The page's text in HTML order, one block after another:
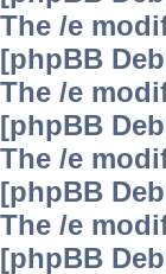
The /e
[phpBB
The /e
[phpBB
The /e
[phpBB
The /e
[phpBB